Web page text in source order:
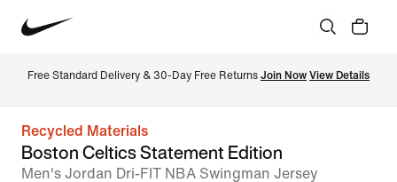
Free Standard Delivery & 30-Day Free Returns Join Now View Details
Recycled Materials
Boston Celtics Statement Edition
Men's Jordan Dri-FIT NBA Swingman Jersey